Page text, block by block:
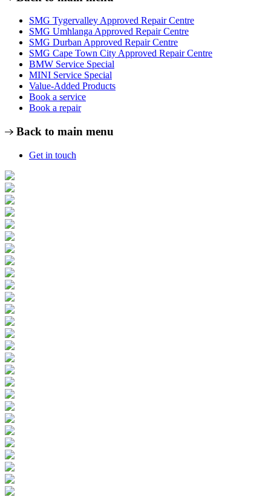
SMG Tygervalley Approved Repair Centre
SMG Umhlanga Approved Repair Centre
SMG Durban Approved Repair Centre
SMG Cape Town City Approved Repair Centre
BMW Service Special
MINI Service Special
Value-Added Products
Book a service
Book a repair
Back to main menu
Get in touch